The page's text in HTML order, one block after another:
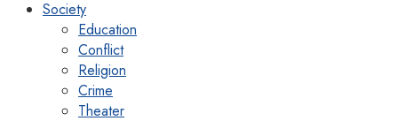
Society
Education
Conflict
Religion
Crime
Theater